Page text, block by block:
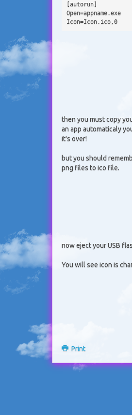
[autorun]
Open=appname.exe
Icon=Icon.ico,0
then you must copy
an app automaticaly
it's over!
but you should
png files to ico file.
now eject your USB
You will see icon is
Print